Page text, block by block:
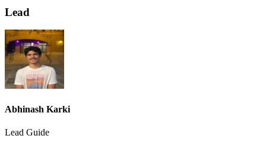
Lead
Abhinash Karki
Lead Guide